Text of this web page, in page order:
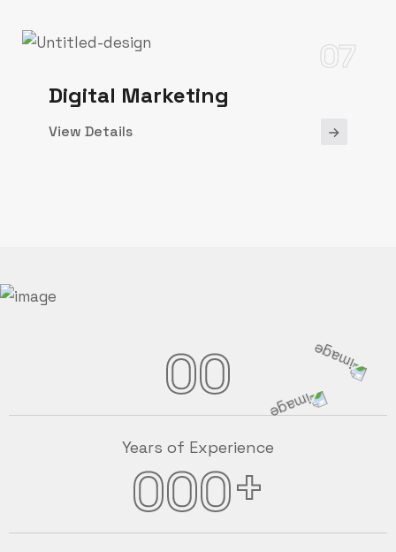
Digital Marketing
07
View Details
00
Years of Experience
000+